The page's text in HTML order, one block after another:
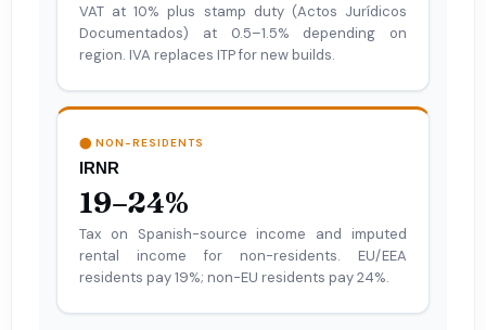
VAT at 10% plus stamp duty (Actos Jurídicos
Documentados) at 0.5–1.5% depending on
region. IVA replaces ITP for new builds.
⬤ NON-RESIDENTS
IRNR
19–24%
Tax on Spanish-source income and imputed
rental income for non-residents. EU/EEA
residents pay 19%; non-EU residents pay 24%.